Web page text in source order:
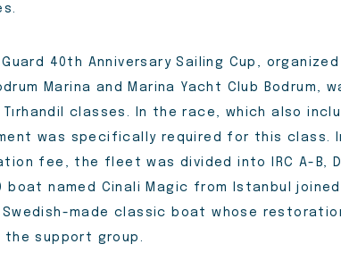
40th Anniversary Sailing Cup, organized
Marina and Marina Yacht Club Bodrum,
classes. In the race, which also
was specifically required for this class.
fee, the fleet was divided into IRC A-B,
boat named Cinali Magic from Istanbul
made classic boat whose
support group.